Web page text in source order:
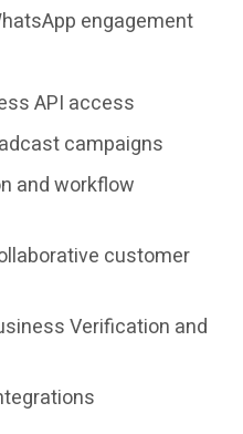
engagement
API access
campaigns
and workflow
customer
Verification and